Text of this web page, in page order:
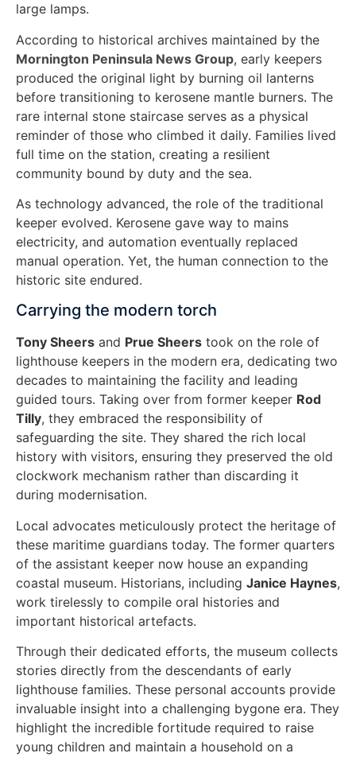
large lamps.
According to historical archives maintained by the
Mornington Peninsula News Group, early keepers
produced the original light by burning oil lanterns
before transitioning to kerosene mantle burners. The
rare internal stone staircase serves as a physical
reminder of those who climbed it daily. Families lived
full time on the station, creating a resilient
community bound by duty and the sea.
As technology advanced, the role of the traditional
keeper evolved. Kerosene gave way to mains
electricity, and automation eventually replaced
manual operation. Yet, the human connection to the
historic site endured.
Carrying the modern torch
Tony Sheers and Prue Sheers took on the role of
lighthouse keepers in the modern era, dedicating two
decades to maintaining the facility and leading
guided tours. Taking over from former keeper Rod
Tilly, they embraced the responsibility of
safeguarding the site. They shared the rich local
history with visitors, ensuring they preserved the old
clockwork mechanism rather than discarding it
during modernisation.
Local advocates meticulously protect the heritage of
these maritime guardians today. The former quarters
of the assistant keeper now house an expanding
coastal museum. Historians, including Janice Haynes,
work tirelessly to compile oral histories and
important historical artefacts.
Through their dedicated efforts, the museum collects
stories directly from the descendants of early
lighthouse families. These personal accounts provide
invaluable insight into a challenging bygone era. They
highlight the incredible fortitude required to raise
young children and maintain a household on a